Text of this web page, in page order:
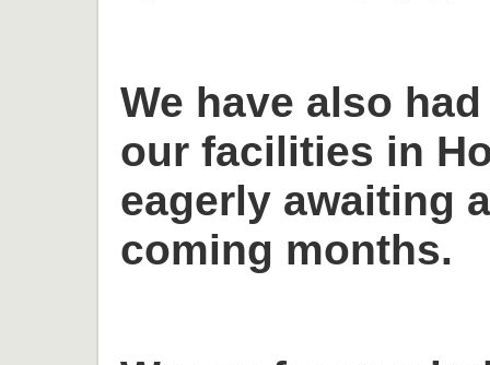
We have also
our facilities in
eagerly awaiting
coming months.